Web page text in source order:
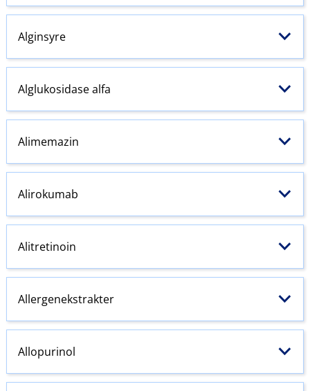
Alginsyre
Alglukosidase alfa
Alimemazin
Alirokumab
Alitretinoin
Allergenekstrakter
Allopurinol